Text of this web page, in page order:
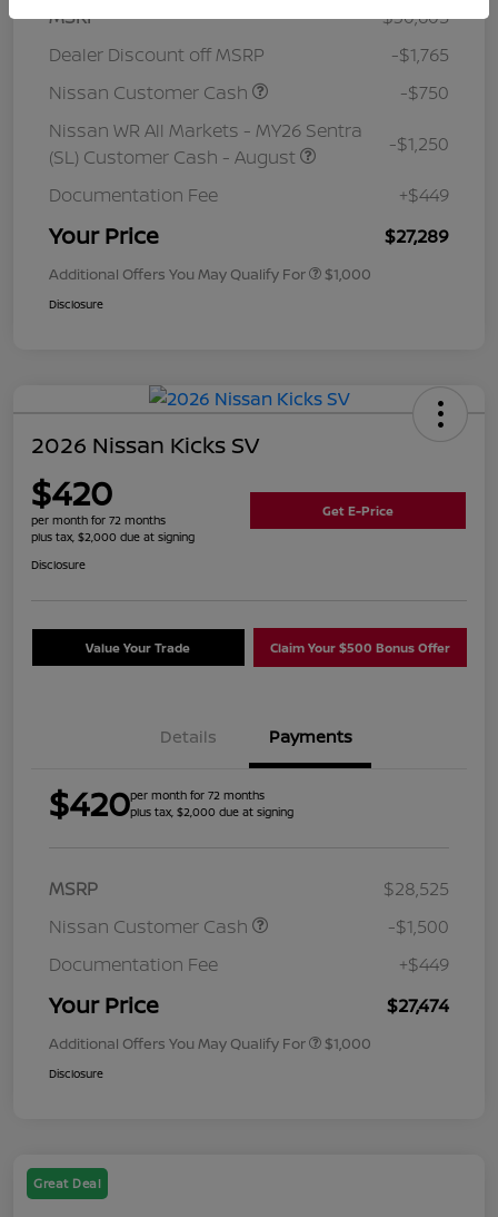
MSRP
$30,605
Dealer Discount off MSRP
-$1,765
Nissan Customer Cash
-$750
Nissan WR All Markets - MY26 Sentra
(SL) Customer Cash - August
-$1,250
Documentation Fee +$449
Your Price $27,289
Additional Offers You May Qualify For $1,000
Disclosure
2026 Nissan Kicks SV
$420
per month for 72 months
plus tax, $2,000 due at signing
Get E-Price
Disclosure
Value Your Trade Claim Your $500 Bonus Offer
Details Payments
$420per month for 72 months
plus tax, $2,000 due at signing
MSRP
$28,525
Nissan Customer Cash
-$1,500
Documentation Fee
+$449
Your Price $27,474
Additional Offers You May Qualify For $1,000
Disclosure
Great Deal